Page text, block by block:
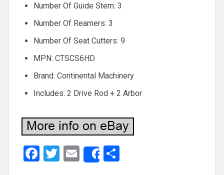
Number Of Guide Stem: 3
Number Of Reamers: 3
Number Of Seat Cutters: 9
MPN: CTSCS6HD
Brand: Continental Machinery
Includes: 2 Drive Rod + 2 Arbor
Facebook
Twitter
EmailShareShare